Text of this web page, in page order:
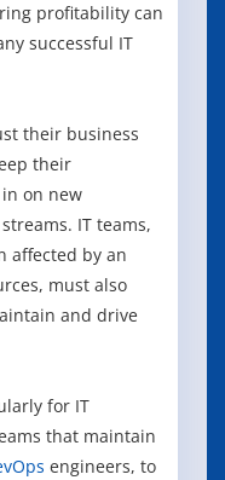
profitability can
successful IT
their business
their
on new
IT teams,
affected by an
must also
and drive
for IT
that maintain
engineers, to